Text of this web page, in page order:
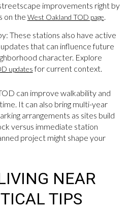
improvements right by
on the West Oakland TOD page.
These stations also have active
that can influence future
character. Explore
updatesfor current context.
can improve walkability and
It can also bring multi-year
arrangements as sites build
versus immediate station
project might shape your
NEAR
TIPS